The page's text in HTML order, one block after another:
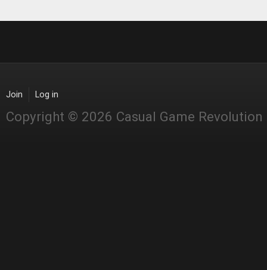
Join Log in
Copyright © 2026 Casual Game Revolution